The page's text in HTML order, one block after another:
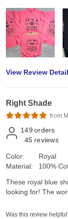
View Review
Right Shade
from
149 orders
45 reviews
Color:
Material:
Royal
100%
These royal blue
looking for! The
Was this review